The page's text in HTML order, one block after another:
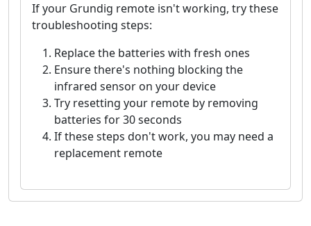
If your Grundig remote isn't working, try these
troubleshooting steps:
Replace the batteries with fresh ones
Ensure there's nothing blocking the
infrared sensor on your device
Try resetting your remote by removing
batteries for 30 seconds
If these steps don't work, you may need a
replacement remote